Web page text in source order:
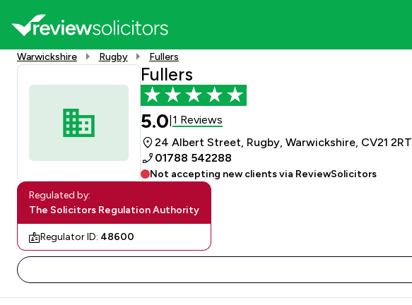
Warwickshire Rugby Fullers
Fullers
5.0 1 Reviews
24 Albert Street, Rugby, Warwickshire, CV21 2RT
01788 542288
Not accepting new clients via ReviewSolicitors
Regulated by:
The Solicitors Regulation Authority
Regulator ID: 48600